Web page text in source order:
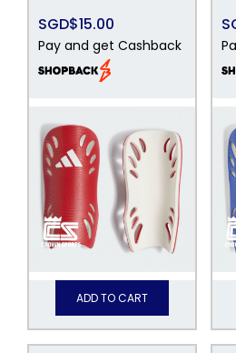
SGD$15.00
Pay and get Cashback
ADD TO CART